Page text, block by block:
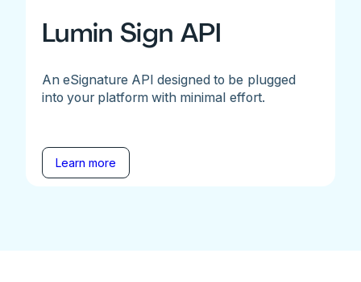
Lumin Sign API
An eSignature API designed to be plugged
into your platform with minimal effort.
Learn more